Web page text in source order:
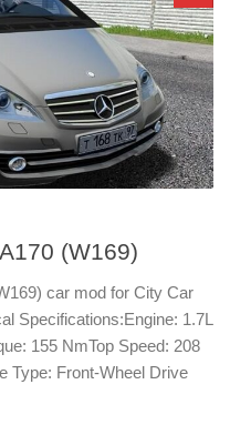
(W169)
car mod for City Car
Specifications:Engine: 1.7L
155 NmTop Speed: 208
Type: Front-Wheel Drive